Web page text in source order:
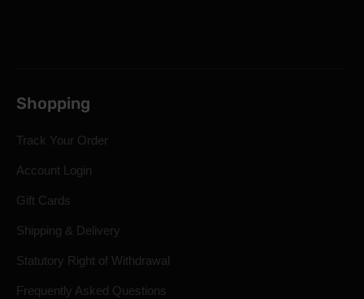
Shopping
Track Your Order
Account Login
Gift Cards
Shipping & Delivery
Statutory Right of Withdrawal
Frequently Asked Questions